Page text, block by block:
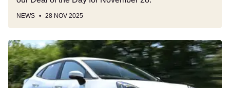
NEWS 28 NOV 2025
Ford
Puma
Gen-
E